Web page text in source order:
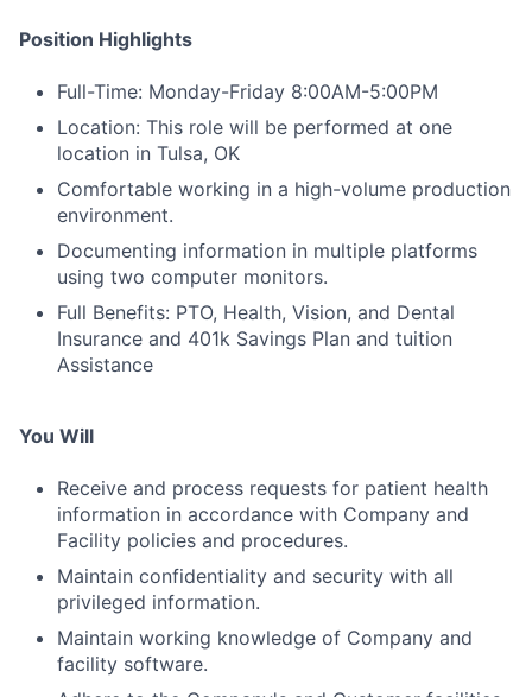
Position Highlights
Full-Time: Monday-Friday 8:00AM-5:00PM
Location: This role will be performed at one
location in Tulsa, OK
Comfortable working in a high-volume production
environment.
Documenting information in multiple platforms
using two computer monitors.
Full Benefits: PTO, Health, Vision, and Dental
Insurance and 401k Savings Plan and tuition
Assistance
You Will
Receive and process requests for patient health
information in accordance with Company and
Facility policies and procedures.
Maintain confidentiality and security with all
privileged information.
Maintain working knowledge of Company and
facility software.